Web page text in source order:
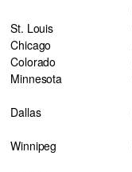
St. Louis
Chicago
Colorado
Minnesota
Dallas
Winnipeg